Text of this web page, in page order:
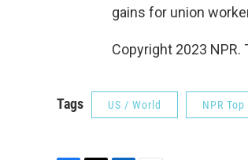
gains for union
Copyright 2023
Tags US / World NPR